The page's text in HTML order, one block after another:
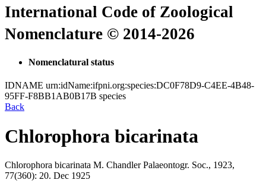
International Code of Zoological
Nomenclature © 2014-2026
Nomenclatural status
IDNAME urn:idName:ifpni.org:species:DC0F78D9-C4EE-4B48-
95FF-F8BB1AB0B17B species
Back
Chlorophora bicarinata
Chlorophora bicarinata M. Chandler Palaeontogr. Soc., 1923,
77(360): 20. Dec 1925